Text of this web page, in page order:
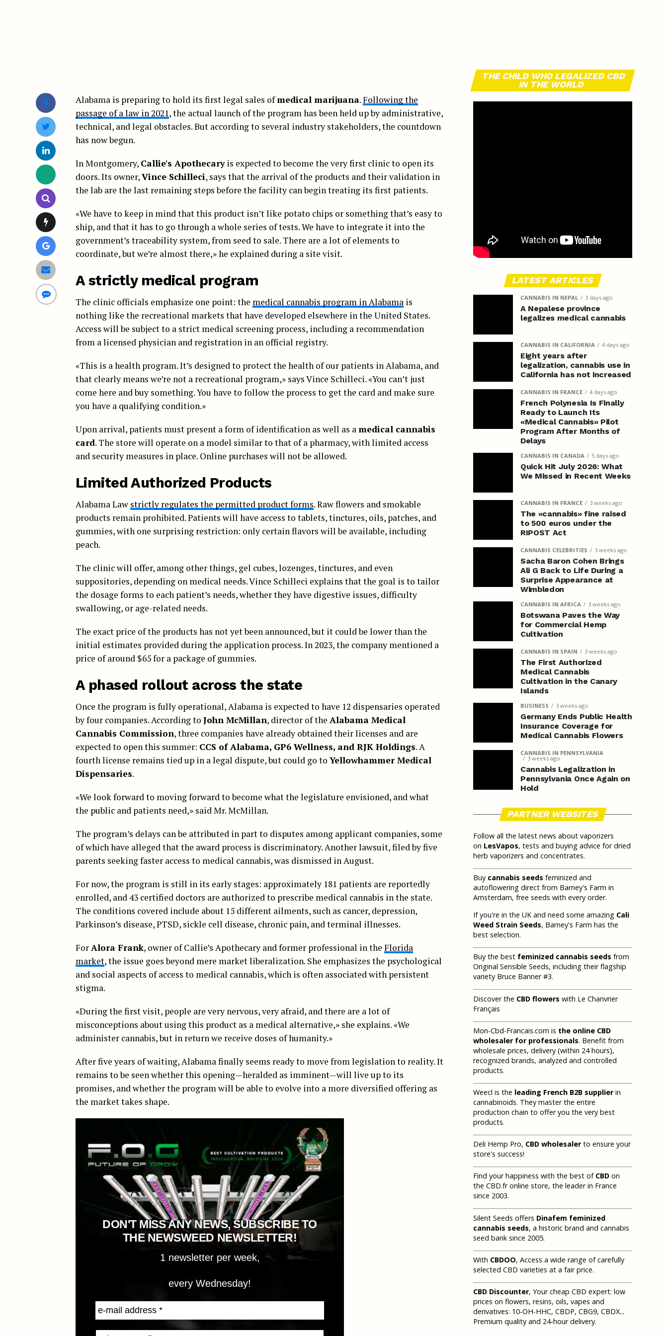
Alabama is preparing to hold its first legal sales ofmedical marijuana.Following the
passage of a law in 2021, the actual launch of the program has been held up by administrative,
technical, and legal obstacles. But according to several industry stakeholders, the countdown
has now begun.
In Montgomery, Callie's Apothecaryis expected to become the very first clinic to open its
doors. Its owner,Vince Schilleci, says that the arrival of the products and their validation in
the lab are the last remaining steps before the facility can begin treating its first patients.
«We have to keep in mind that this product isn’t like potato chips or something that’s easy to
ship, and that it has to go through a whole series of tests. We have to integrate it into the
government’s traceability system, from seed to sale. There are a lot of elements to
coordinate, but we’re almost there,» he explained during a site visit.
A strictly medical program
The clinic officials emphasize one point: the medical cannabis program in Alabama is
nothing like the recreational markets that have developed elsewhere in the United States.
Access will be subject to a strict medical screening process, including a recommendation
from a licensed physician and registration in an official registry.
«This is a health program. It’s designed to protect the health of our patients in Alabama, and
that clearly means we’re not a recreational program,» says Vince Schilleci. «You can’t just
come here and buy something. You have to follow the process to get the card and make sure
you have a qualifying condition.»
Upon arrival, patients must present a form of identification as well as a medical cannabis
card. The store will operate on a model similar to that of a pharmacy, with limited access
and security measures in place. Online purchases will not be allowed.
Limited Authorized Products
Alabama Law strictly regulates the permitted product forms. Raw flowers and smokable
products remain prohibited. Patients will have access to tablets, tinctures, oils, patches, and
gummies, with one surprising restriction: only certain flavors will be available, including
peach.
The clinic will offer, among other things, gel cubes, lozenges, tinctures, and even
suppositories, depending on medical needs. Vince Schilleci explains that the goal is to tailor
the dosage forms to each patient’s needs, whether they have digestive issues, difficulty
swallowing, or age-related needs.
The exact price of the products has not yet been announced, but it could be lower than the
initial estimates provided during the application process. In 2023, the company mentioned a
price of around $65 for a package of gummies.
A phased rollout across the state
Once the program is fully operational, Alabama is expected to have 12 dispensaries operated
by four companies. According to John McMillan, director of the Alabama Medical
Cannabis Commission, three companies have already obtained their licenses and are
expected to open this summer: CCS of Alabama, GP6 Wellness, and RJK Holdings. A
fourth license remains tied up in a legal dispute, but could go to Yellowhammer Medical
Dispensaries.
«We look forward to moving forward to become what the legislature envisioned, and what
the public and patients need,» said Mr. McMillan.
The program’s delays can be attributed in part to disputes among applicant companies, some
of which have alleged that the award process is discriminatory. Another lawsuit, filed by five
parents seeking faster access to medical cannabis, was dismissed in August.
For now, the program is still in its early stages: approximately 181 patients are reportedly
enrolled, and 43 certified doctors are authorized to prescribe medical cannabis in the state.
The conditions covered include about 15 different ailments, such as cancer, depression,
Parkinson’s disease, PTSD, sickle cell disease, chronic pain, and terminal illnesses.
For Alora Frank, owner of Callie’s Apothecary and former professional in the Florida
market, the issue goes beyond mere market liberalization. She emphasizes the psychological
and social aspects of access to medical cannabis, which is often associated with persistent
stigma.
«During the first visit, people are very nervous, very afraid, and there are a lot of
misconceptions about using this product as a medical alternative,» she explains. «We
administer cannabis, but in return we receive doses of humanity.»
After five years of waiting, Alabama finally seems ready to move from legislation to reality. It
remains to be seen whether this opening—heralded as imminent—will live up to its
promises, and whether the program will be able to evolve into a more diversified offering as
the market takes shape.
DON'T MISS ANY NEWS, SUBSCRIBE TO
THE NEWSWEED NEWSLETTER!
1 newsletter per week,
every Wednesday!
THE CHILD WHO LEGALIZED CBD
IN THE WORLD
LATEST ARTICLES
CANNABIS IN NEPAL 3 days ago
A Nepalese province
legalizes medical cannabis
CANNABIS IN CALIFORNIA 4 days ago
Eight years after
legalization, cannabis use in
California has not increased
CANNABIS IN FRANCE 4 days ago
French Polynesia Is Finally
Ready to Launch Its
«Medical Cannabis» Pilot
Program After Months of
Delays
CANNABIS IN CANADA 5 days ago
Quick Hit July 2026: What
We Missed in Recent Weeks
CANNABIS IN FRANCE 3 weeks ago
The «cannabis» fine raised
to 500 euros under the
RIPOST Act
CANNABIS CELEBRITIES 3 weeks ago
Sacha Baron Cohen Brings
Ali G Back to Life During a
Surprise Appearance at
Wimbledon
CANNABIS IN AFRICA 3 weeks ago
Botswana Paves the Way
for Commercial Hemp
Cultivation
CANNABIS IN SPAIN 3 weeks ago
The First Authorized
Medical Cannabis
Cultivation in the Canary
Islands
BUSINESS 3 weeks ago
Germany Ends Public Health
Insurance Coverage for
Medical Cannabis Flowers
CANNABIS IN PENNSYLVANIA
3 weeks ago
Cannabis Legalization in
Pennsylvania Once Again on
Hold
PARTNER WEBSITES
Follow all the latest news about vaporizers
on LesVapos, tests and buying advice for dried
herb vaporizers and concentrates.
Buy cannabis seeds feminized and
autoflowering direct from Barney's Farm in
Amsterdam, free seeds with every order.
If you're in the UK and need some amazing Cali
Weed Strain Seeds, Barney's Farm has the
best selection.
Buy the best feminized cannabis seeds from
Original Sensible Seeds, including their flagship
variety Bruce Banner #3.
Discover the CBD flowers with Le Chanvrier
Français
Mon-Cbd-Francais.com is the online CBD
wholesaler for professionals. Benefit from
wholesale prices, delivery (within 24 hours),
recognized brands, analyzed and controlled
products.
Weecl is the leading French B2B supplierin
cannabinoids. They master the entire
production chain to offer you the very best
products.
Deli Hemp Pro, CBD wholesalerto ensure your
store's success!
Find your happiness with the best of CBD on
the CBD.fr online store, the leader in France
since 2003.
Silent Seeds offers Dinafem feminized
cannabis seeds, a historic brand and cannabis
seed bank since 2005.
With CBDOO, Access a wide range of carefully
selected CBD varieties at a fair price.
CBD Discounter, Your cheap CBD expert: low
prices on flowers, resins, oils, vapes and
derivatives: 10-OH-HHC, CBDP, CBG9, CBDX...
Premium quality and 24-hour delivery.